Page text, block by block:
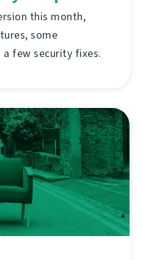
this month,
some
few security fixes.